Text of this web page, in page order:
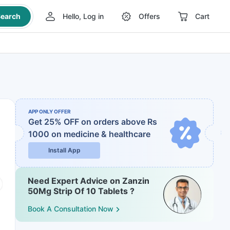
Hello, Log in Offers Cart
APP ONLY OFFER
Get 25% OFF on orders above Rs
1000 on medicine & healthcare
Install App
Need Expert Advice on Zanzin
50Mg Strip Of 10 Tablets ?
Book A Consultation Now